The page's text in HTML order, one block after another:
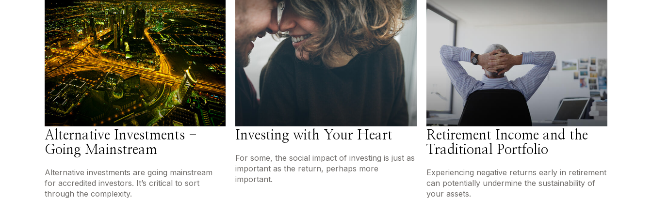
Alternative Investments -
Going Mainstream
Alternative investments are going mainstream
for accredited investors. It’s critical to sort
through the complexity.
Investing with Your Heart
For some, the social impact of investing is just as
important as the return, perhaps more
important.
Retirement Income and the
Traditional Portfolio
Experiencing negative returns early in retirement
can potentially undermine the sustainability of
your assets.